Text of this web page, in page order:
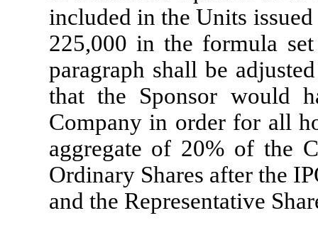
included in the Units
225,000 in the formula
paragraph shall be
that the Sponsor would
Company in order for all
aggregate of 20% of the
Ordinary Shares after the
and the Representative